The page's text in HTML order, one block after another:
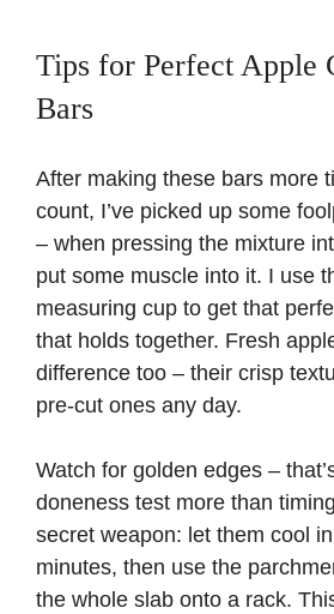
Tips for Perfect Apple
Bars
After making these bars more
count, I’ve picked up some
– when pressing the mixture
put some muscle into it. I use
measuring cup to get that
that holds together. Fresh
difference too – their crisp
pre-cut ones any day.
Watch for golden edges –
doneness test more than
secret weapon: let them cool
minutes, then use the
the whole slab onto a rack.